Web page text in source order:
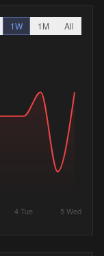
1W 1M All
4 Tue 5 Wed